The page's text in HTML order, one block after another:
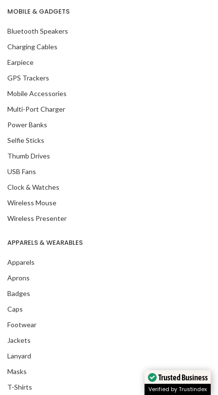
MOBILE & GADGETS
Bluetooth Speakers
Charging Cables
Earpiece
GPS Trackers
Mobile Accessories
Multi-Port Charger
Power Banks
Selfie Sticks
Thumb Drives
USB Fans
Clock & Watches
Wireless Mouse
Wireless Presenter
APPARELS & WEARABLES
Apparels
Aprons
Badges
Caps
Footwear
Jackets
Lanyard
Masks
T-Shirts
Trusted Business
Verified by Trustindex